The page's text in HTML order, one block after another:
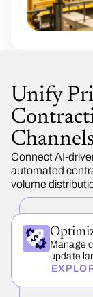
Unify
Channels
Connect AI-
automated
volume
Manage
update